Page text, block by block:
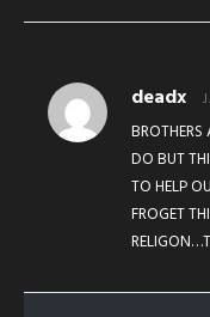
deadx
BROTHERS
DO BUT
TO HELP
FROGET